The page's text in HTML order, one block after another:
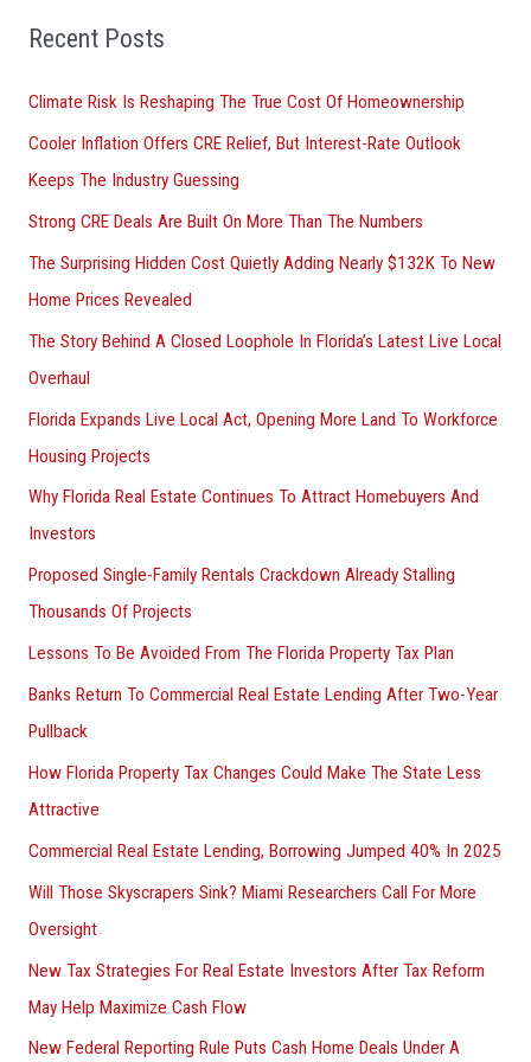
o
:
Recent Posts
Climate Risk Is Reshaping The True Cost Of Homeownership
Cooler Inflation Offers CRE Relief, But Interest-Rate Outlook
Keeps The Industry Guessing
Strong CRE Deals Are Built On More Than The Numbers
The Surprising Hidden Cost Quietly Adding Nearly $132K To New
Home Prices Revealed
The Story Behind A Closed Loophole In Florida’s Latest Live Local
Overhaul
Florida Expands Live Local Act, Opening More Land To Workforce
Housing Projects
Why Florida Real Estate Continues To Attract Homebuyers And
Investors
Proposed Single-Family Rentals Crackdown Already Stalling
Thousands Of Projects
Lessons To Be Avoided From The Florida Property Tax Plan
Banks Return To Commercial Real Estate Lending After Two-Year
Pullback
How Florida Property Tax Changes Could Make The State Less
Attractive
Commercial Real Estate Lending, Borrowing Jumped 40% In 2025
Will Those Skyscrapers Sink? Miami Researchers Call For More
Oversight
New Tax Strategies For Real Estate Investors After Tax Reform
May Help Maximize Cash Flow
New Federal Reporting Rule Puts Cash Home Deals Under A